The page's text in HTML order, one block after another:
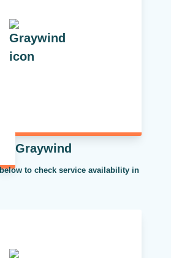
Graywind
to check service availability in